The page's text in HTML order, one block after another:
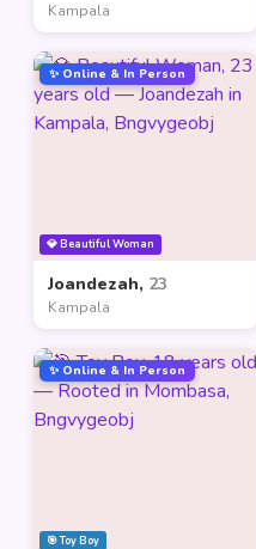
Kampala
💎 Beautiful Woman
✨ Online & In Person
Joandezah, 23
Kampala
🎯 Toy Boy
✨ Online & In Person